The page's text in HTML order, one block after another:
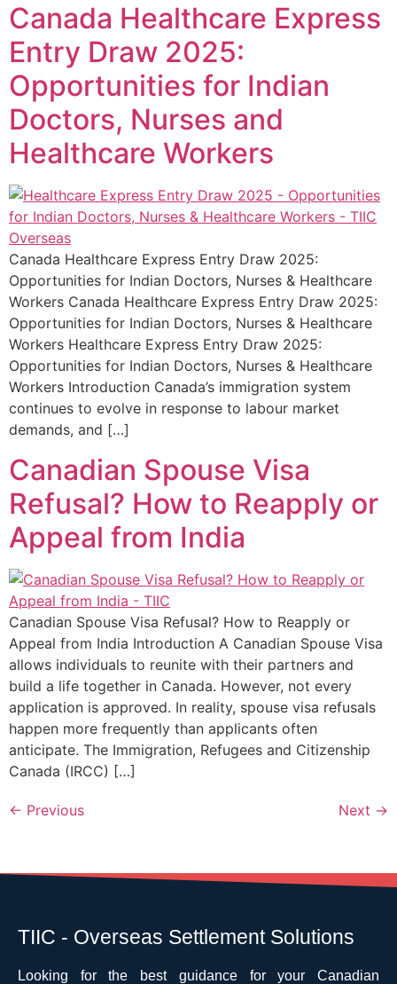
Canada Healthcare Express
Entry Draw 2025:
Opportunities for Indian
Doctors, Nurses and
Healthcare Workers
Canada Healthcare Express Entry Draw 2025:
Opportunities for Indian Doctors, Nurses & Healthcare
Workers Canada Healthcare Express Entry Draw 2025:
Opportunities for Indian Doctors, Nurses & Healthcare
Workers Healthcare Express Entry Draw 2025:
Opportunities for Indian Doctors, Nurses & Healthcare
Workers Introduction Canada’s immigration system
continues to evolve in response to labour market
demands, and […]
Canadian Spouse Visa
Refusal? How to Reapply or
Appeal from India
Canadian Spouse Visa Refusal? How to Reapply or
Appeal from India Introduction A Canadian Spouse Visa
allows individuals to reunite with their partners and
build a life together in Canada. However, not every
application is approved. In reality, spouse visa refusals
happen more frequently than applicants often
anticipate. The Immigration, Refugees and Citizenship
Canada (IRCC) […]
← Previous Next →
TIIC - Overseas Settlement Solutions
Looking for the best guidance for your Canadian